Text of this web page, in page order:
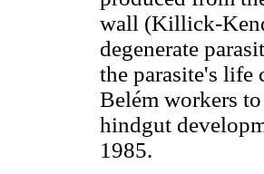
wall (Killick-
degenerate
the parasite's life
Belém workers
hindgut
1985.